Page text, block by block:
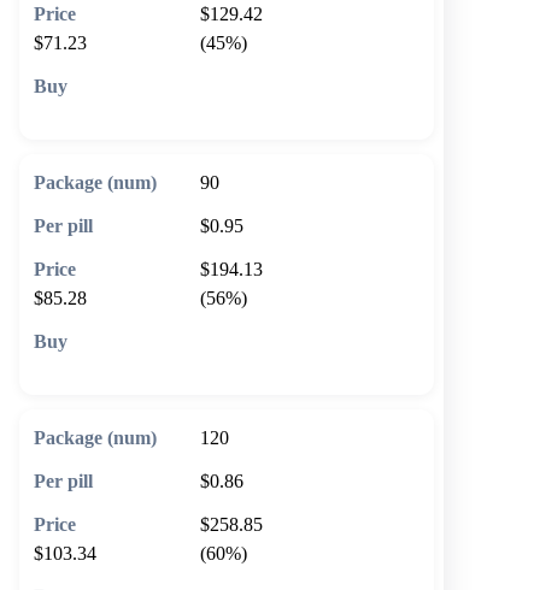
$129.42
$71.23
(45%)
90
$0.95
$194.13
$85.28
(56%)
120
$0.86
$258.85
$103.34
(60%)